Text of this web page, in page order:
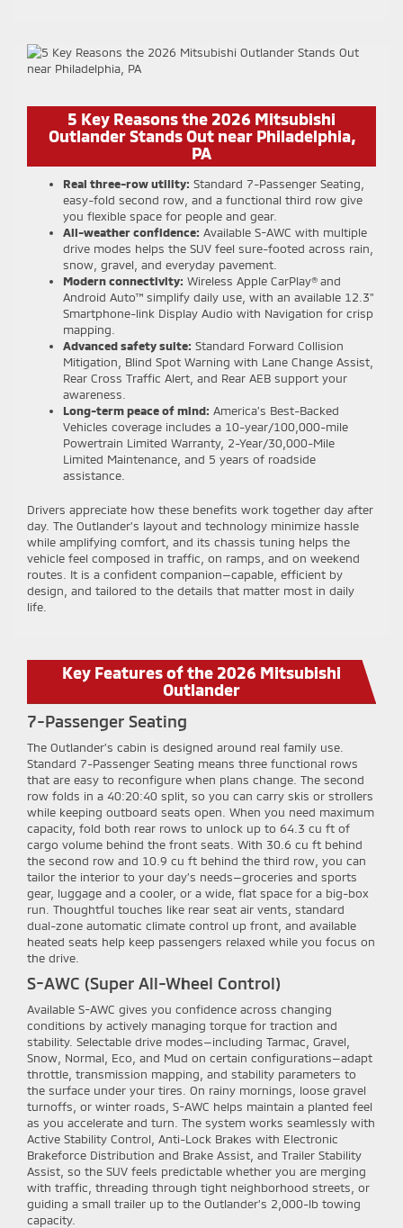
5 Key Reasons the 2026 Mitsubishi
Outlander Stands Out near Philadelphia,
PA
Real three-row utility: Standard 7-Passenger Seating,
easy-fold second row, and a functional third row give
you flexible space for people and gear.
All-weather confidence: Available S-AWC with multiple
drive modes helps the SUV feel sure-footed across rain,
snow, gravel, and everyday pavement.
Modern connectivity: Wireless Apple CarPlay® and
Android Auto™ simplify daily use, with an available 12.3"
Smartphone-link Display Audio with Navigation for crisp
mapping.
Advanced safety suite: Standard Forward Collision
Mitigation, Blind Spot Warning with Lane Change Assist,
Rear Cross Traffic Alert, and Rear AEB support your
awareness.
Long-term peace of mind: America’s Best-Backed
Vehicles coverage includes a 10-year/100,000-mile
Powertrain Limited Warranty, 2-Year/30,000-Mile
Limited Maintenance, and 5 years of roadside
assistance.
Drivers appreciate how these benefits work together day after
day. The Outlander’s layout and technology minimize hassle
while amplifying comfort, and its chassis tuning helps the
vehicle feel composed in traffic, on ramps, and on weekend
routes. It is a confident companion—capable, efficient by
design, and tailored to the details that matter most in daily
life.
Key Features of the 2026 Mitsubishi
Outlander
7-Passenger Seating
The Outlander’s cabin is designed around real family use.
Standard 7-Passenger Seating means three functional rows
that are easy to reconfigure when plans change. The second
row folds in a 40:20:40 split, so you can carry skis or strollers
while keeping outboard seats open. When you need maximum
capacity, fold both rear rows to unlock up to 64.3 cu ft of
cargo volume behind the front seats. With 30.6 cu ft behind
the second row and 10.9 cu ft behind the third row, you can
tailor the interior to your day’s needs—groceries and sports
gear, luggage and a cooler, or a wide, flat space for a big-box
run. Thoughtful touches like rear seat air vents, standard
dual-zone automatic climate control up front, and available
heated seats help keep passengers relaxed while you focus on
the drive.
S-AWC (Super All-Wheel Control)
Available S-AWC gives you confidence across changing
conditions by actively managing torque for traction and
stability. Selectable drive modes—including Tarmac, Gravel,
Snow, Normal, Eco, and Mud on certain configurations—adapt
throttle, transmission mapping, and stability parameters to
the surface under your tires. On rainy mornings, loose gravel
turnoffs, or winter roads, S-AWC helps maintain a planted feel
as you accelerate and turn. The system works seamlessly with
Active Stability Control, Anti-Lock Brakes with Electronic
Brakeforce Distribution and Brake Assist, and Trailer Stability
Assist, so the SUV feels predictable whether you are merging
with traffic, threading through tight neighborhood streets, or
guiding a small trailer up to the Outlander’s 2,000-lb towing
capacity.